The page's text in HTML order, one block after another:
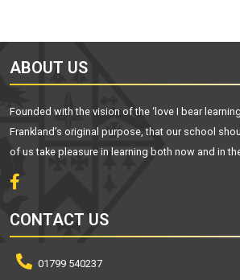
ABOUT US
Founded with the vision of the ‘love I bear
Frankland’s original purpose, that our school
of us take pleasure in learning both now and in
CONTACT US
01799 540237